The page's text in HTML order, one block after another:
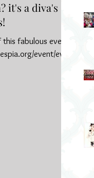
it's a diva's
fabulous event
event/ever-